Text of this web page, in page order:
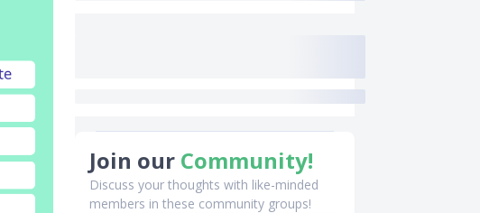
Join our Community!
Discuss your thoughts with like-minded
members in these community groups!